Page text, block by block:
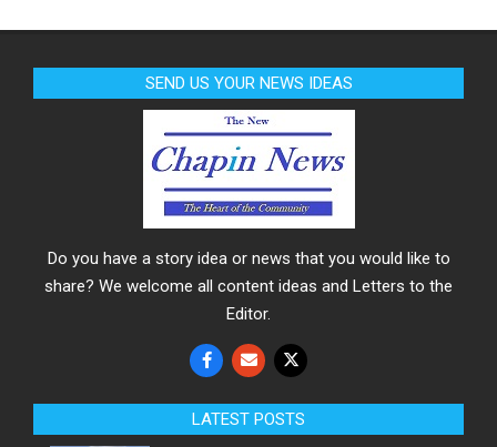
SEND US YOUR NEWS IDEAS
Do you have a story idea or news that you would like to
share? We welcome all content ideas and Letters to the
Editor.
LATEST POSTS